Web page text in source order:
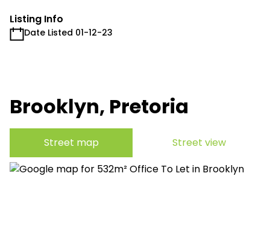
Listing Info
Date Listed 01-12-23
Brooklyn, Pretoria
Street map Street view